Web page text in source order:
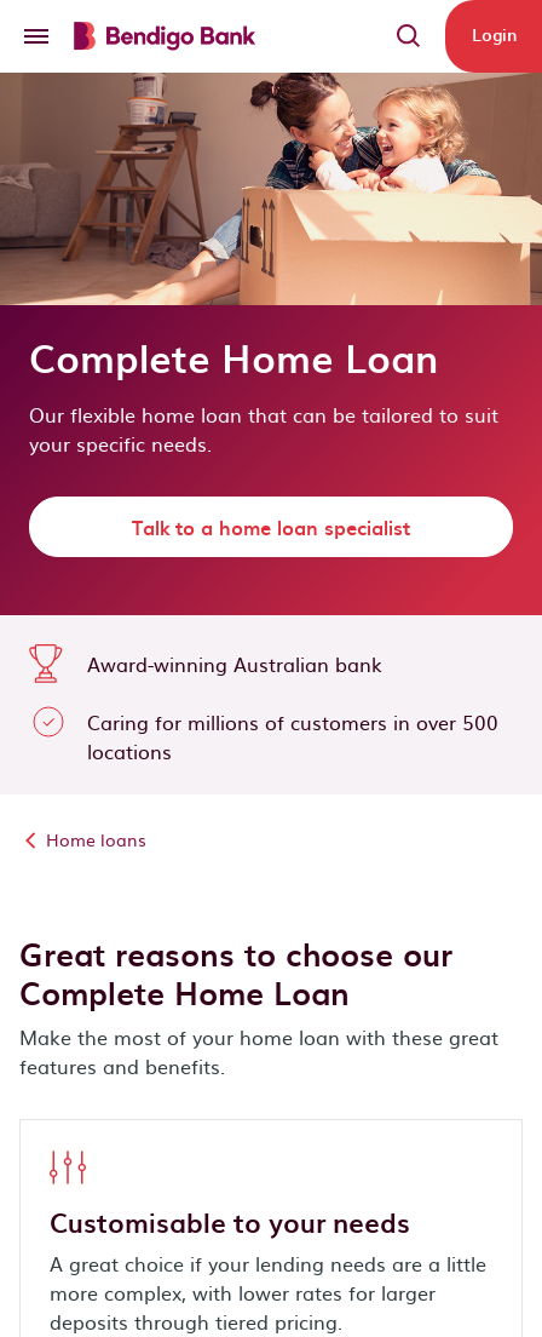
Login
Complete Home Loan
Our flexible home loan that can be tailored to suit
your specific needs.
Talk to a home loan specialist
Award-winning Australian bank
Caring for millions of customers in over 500
locations
Home loans
Great reasons to choose our
Complete Home Loan
Make the most of your home loan with these great
features and benefits.
Customisable to your needs
A great choice if your lending needs are a little
more complex, with lower rates for larger
deposits through tiered pricing.